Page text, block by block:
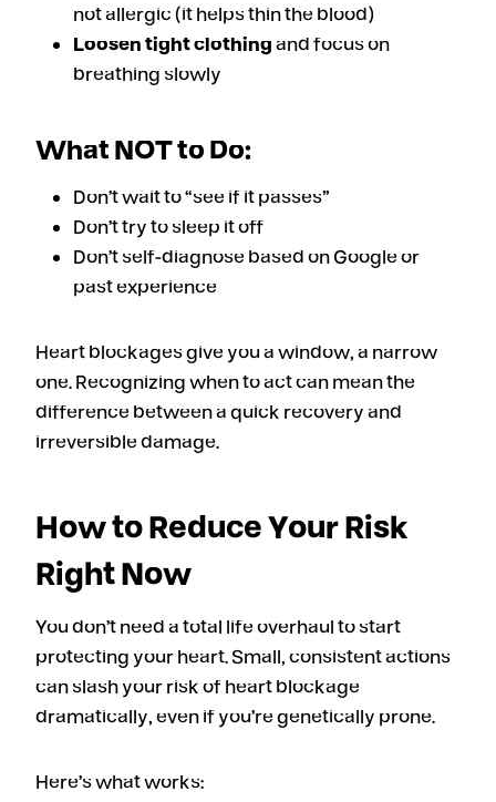
not allergic (it helps thin the blood)
Loosen tight clothingand focus on
breathing slowly
What NOT to Do:
Don’t wait to “see if it passes”
Don’t try to sleep it off
Don’t self-diagnose based on Google or
past experience
Heart blockages give you a window, a narrow
one. Recognizing when to act can mean the
difference between a quick recovery and
irreversible damage.
How to Reduce Your Risk
Right Now
You don’t need a total life overhaul to start
protecting your heart. Small, consistent actions
can slash your risk of heart blockage
dramatically, even if you’re genetically prone.
Here’s what works: